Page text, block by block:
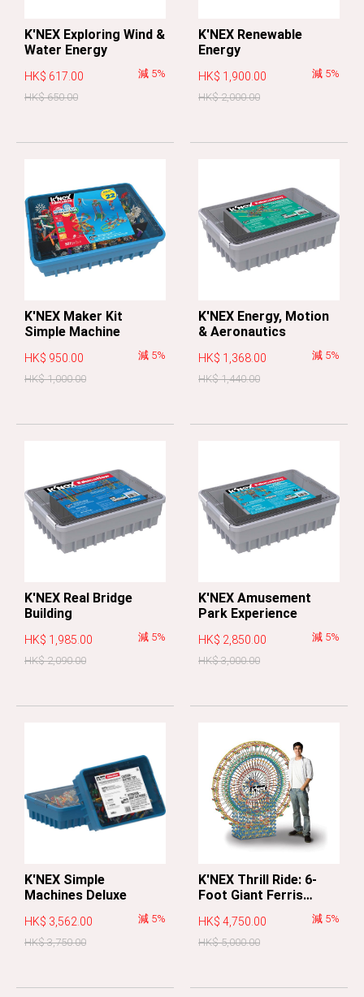
K'NEX Exploring Wind &
Water Energy
HK$ 617.00
HK$ 650.00
減 5%
K'NEX Renewable
Energy
HK$ 1,900.00
HK$ 2,000.00
減 5%
K'NEX Maker Kit
Simple Machine
HK$ 950.00
HK$ 1,000.00
減 5%
K'NEX Energy, Motion
& Aeronautics
HK$ 1,368.00
HK$ 1,440.00
減 5%
K'NEX Real Bridge
Building
HK$ 1,985.00
HK$ 2,090.00
減 5%
K'NEX Amusement
Park Experience
HK$ 2,850.00
HK$ 3,000.00
減 5%
K'NEX Simple
Machines Deluxe
HK$ 3,562.00
HK$ 3,750.00
減 5%
K'NEX Thrill Ride: 6-
Foot Giant Ferris
HK$ 4,750.00
HK$ 5,000.00
減 5%